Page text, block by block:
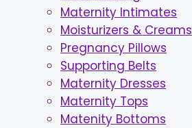
Maternity Intimates
Moisturizers & Creams
Pregnancy Pillows
Supporting Belts
Maternity Dresses
Maternity Tops
Matenity Bottoms